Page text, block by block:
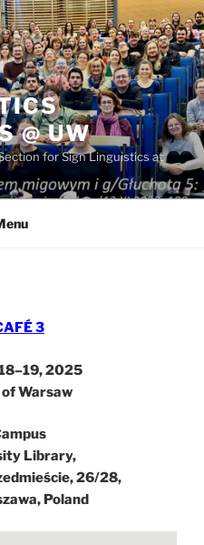
@ UW
for Sign Linguistics at
3
2025
Warsaw
Library,
26/28,
Poland